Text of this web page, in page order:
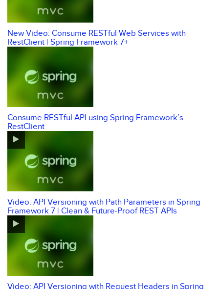
New Video: Consume RESTful Web Services with
RestClient | Spring Framework 7+
Consume RESTful API using Spring Framework’s
RestClient
Video: API Versioning with Path Parameters in Spring
Framework 7 | Clean & Future-Proof REST APIs
Video: API Versioning with Request Headers in Spring